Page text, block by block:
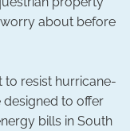
about before
to resist hurricane-
to offer
bills in South